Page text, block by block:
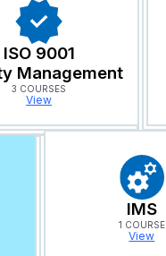
ISO 9001
Management
3 COURSES
View
IMS
1 COURSE
View